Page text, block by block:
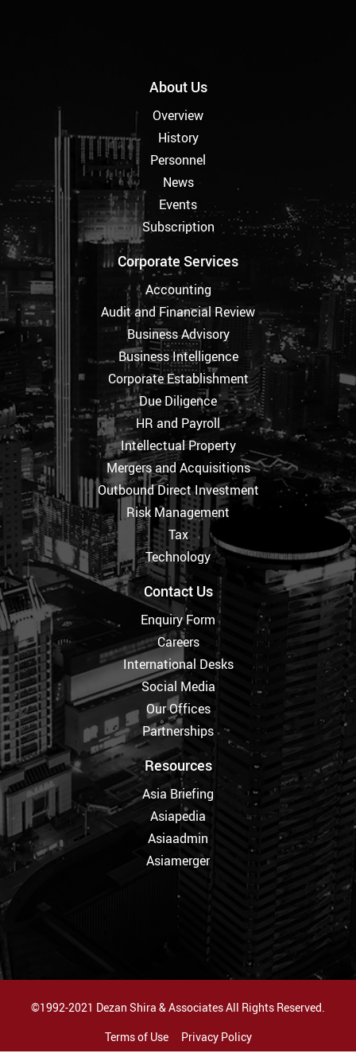
About Us
Overview
History
Personnel
News
Events
Subscription
Corporate Services
Accounting
Audit and Financial Review
Business Advisory
Business Intelligence
Corporate Establishment
Due Diligence
HR and Payroll
Intellectual Property
Mergers and Acquisitions
Outbound Direct Investment
Risk Management
Tax
Technology
Contact Us
Enquiry Form
Careers
International Desks
Social Media
Our Offices
Partnerships
Resources
Asia Briefing
Asiapedia
Asiaadmin
Asiamerger
©1992-2021 Dezan Shira & Associates All Rights Reserved.
Terms of Use
Privacy Policy